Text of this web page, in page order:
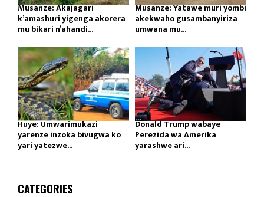
Musanze: Akajagari
k’amashuri yigenga akorera
mu bikari n’ahandi...
Musanze: Yatawe muri yombi
akekwaho gusambanyiriza
umwana mu...
Huye: Umwarimukazi
yarenze inzoka bivugwa ko
yari yatezwe...
Donald Trump wabaye
Perezida wa Amerika
yarashwe ari...
CATEGORIES